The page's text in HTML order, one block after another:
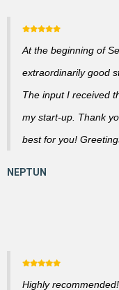
At the beginning of
extraordinarily good
The input I received
my start-up. Thank
best for you!
Highly